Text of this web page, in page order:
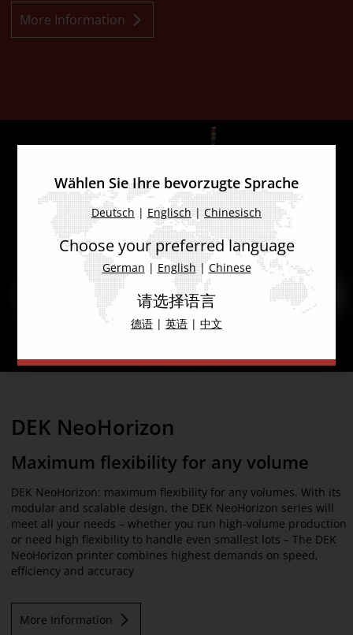
More Information
DEK NeoHorizon
Maximum flexibility for any volume
DEK NeoHorizon: maximum flexibility for any volumes. With its
modular and scalable design, the DEK NeoHorizon series will
meet all your needs – whether you run high-volume production
or need high flexibility to handle even smallest lots – The DEK
NeoHorizon printer combines highest demands on speed,
efficiency and accuracy
More Information
Wählen Sie Ihre bevorzugte Sprache
Deutsch | Englisch |Chinesisch
Choose your preferred language
German | English| Chinese
请选择语言
德语 | 英语 | 中文